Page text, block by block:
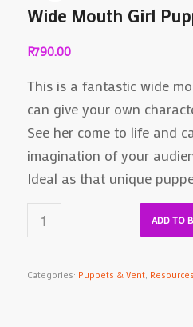
Wide Mouth Girl
R790.00
This is a fantastic wide
can give your own
See her come to life and
imagination of your
Ideal as that unique
ADD TO
Categories: Puppets & Vent, Resources